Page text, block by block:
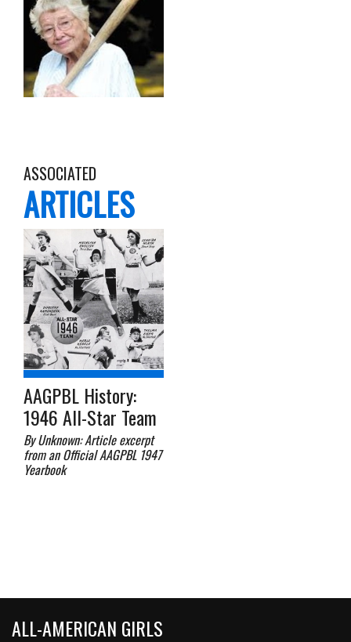
ASSOCIATED
ARTICLES
AAGPBL History:
1946 All-Star Team
By Unknown: Article excerpt
from an Official AAGPBL 1947
Yearbook
ALL-AMERICAN GIRLS